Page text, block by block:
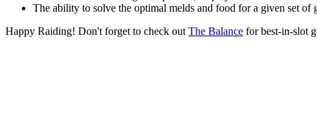
The ability to solve the optimal melds and food for a given set of
Happy Raiding! Don't forget to check out The Balance for best-in-slot